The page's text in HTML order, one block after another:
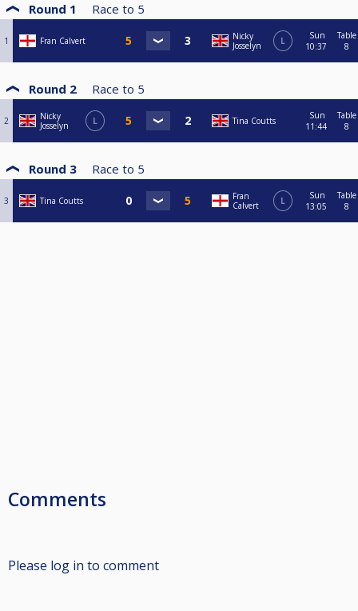
Round 1 Race to 5
1 Fran Calvert
Nicky
Josselyn
L
Sun
10:37
Table
8
Round 2 Race to 5
2
Nicky
Josselyn
L Tina Coutts
Sun
11:44
Table
8
Round 3 Race to 5
3 Tina Coutts
Fran
Calvert
L
Sun
13:05
Table
8
Comments
Please log in to comment